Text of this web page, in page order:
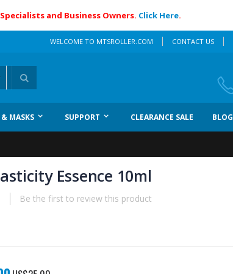
and Business Owners. Click Here.
WELCOME TO MTSROLLER.COM CONTACT US
Search
& MASKS SUPPORT CLEARANCE SALE BLOG
Essence 10ml
Be the first to review this product